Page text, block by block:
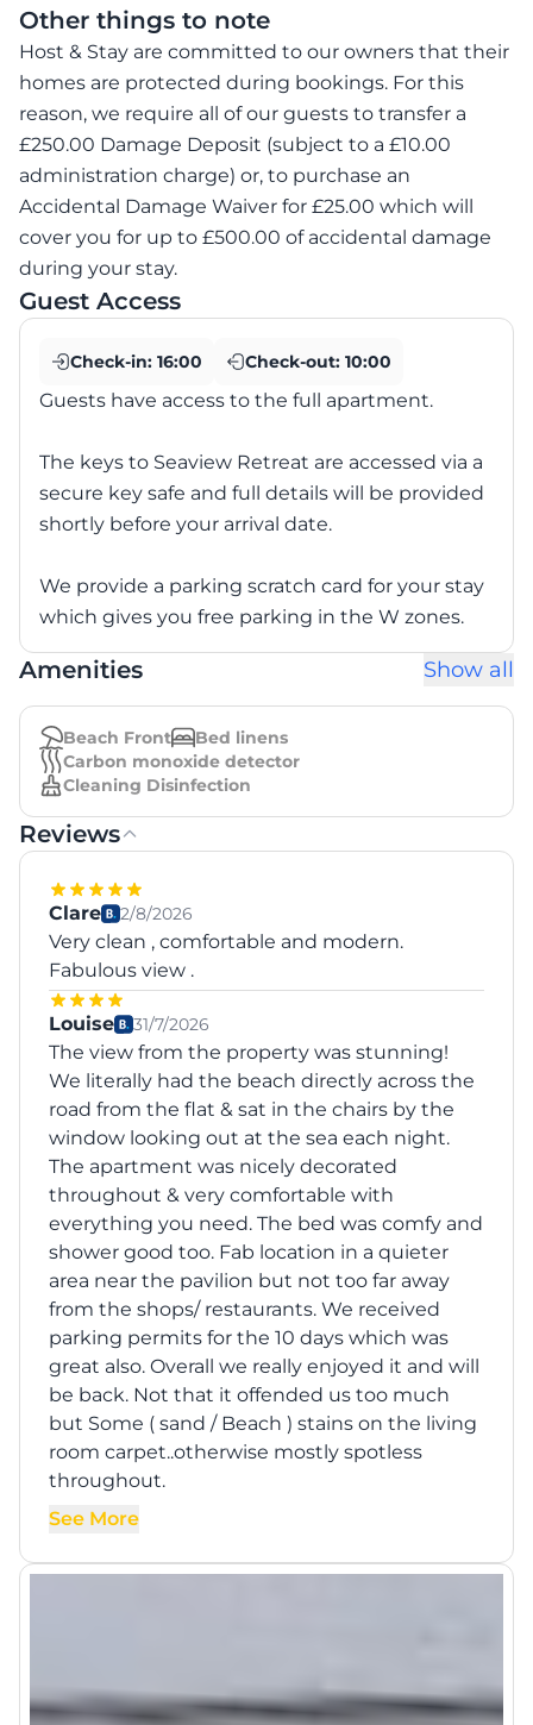
Other things to note
Host & Stay are committed to our owners that their
homes are protected during bookings. For this
reason, we require all of our guests to transfer a
£250.00 Damage Deposit (subject to a £10.00
administration charge) or, to purchase an
Accidental Damage Waiver for £25.00 which will
cover you for up to £500.00 of accidental damage
during your stay.
Guest Access
Check-in: 16:00 Check-out: 10:00
Guests have access to the full apartment.
The keys to Seaview Retreat are accessed via a
secure key safe and full details will be provided
shortly before your arrival date.
We provide a parking scratch card for your stay
which gives you free parking in the W zones.
Amenities Show all
Beach Front
Bed linens
Carbon monoxide detector
Cleaning Disinfection
Reviews
Clare 2/8/2026
Very clean , comfortable and modern.
Fabulous view .
Louise 31/7/2026
The view from the property was stunning!
We literally had the beach directly across the
road from the flat & sat in the chairs by the
window looking out at the sea each night.
The apartment was nicely decorated
throughout & very comfortable with
everything you need. The bed was comfy and
shower good too. Fab location in a quieter
area near the pavilion but not too far away
from the shops/ restaurants. We received
parking permits for the 10 days which was
great also. Overall we really enjoyed it and will
be back. Not that it offended us too much
but Some ( sand / Beach ) stains on the living
room carpet..otherwise mostly spotless
throughout.
See More